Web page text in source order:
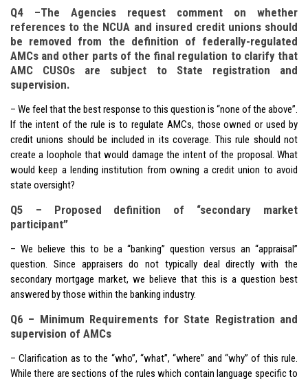
Q4 –The Agencies request comment on whether
references to the NCUA and insured credit unions should
be removed from the definition of federally-regulated
AMCs and other parts of the final regulation to clarify that
AMC CUSOs are subject to State registration and
supervision.
– We feel that the best response to this question is “none of the above”.
If the intent of the rule is to regulate AMCs, those owned or used by
credit unions should be included in its coverage. This rule should not
create a loophole that would damage the intent of the proposal. What
would keep a lending institution from owning a credit union to avoid
state oversight?
Q5 – Proposed definition of “secondary market
participant”
– We believe this to be a “banking” question versus an “appraisal”
question. Since appraisers do not typically deal directly with the
secondary mortgage market, we believe that this is a question best
answered by those within the banking industry.
Q6 – Minimum Requirements for State Registration and
supervision of AMCs
– Clarification as to the “who”, “what”, “where” and “why” of this rule.
While there are sections of the rules which contain language specific to